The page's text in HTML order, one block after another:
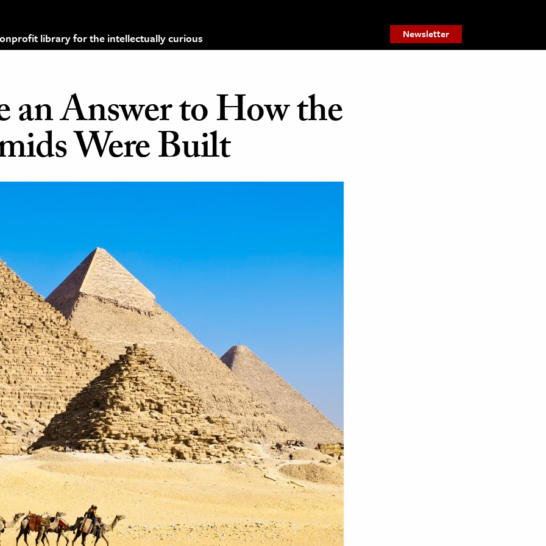
library for the intellectually curious Newsletter
an Answer to How the
Were Built